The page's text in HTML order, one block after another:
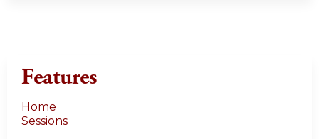
Features
Home
Sessions